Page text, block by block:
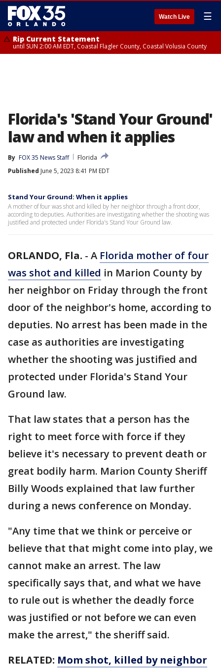
Watch Live ☰
Rip Current Statement
until SUN 2:00 AM EDT, Coastal Flagler County, Coastal Volusia County
Florida's 'Stand Your Ground'
law and when it applies
By FOX 35 News Staff
Florida
Published June 5, 2023 8:41 PM EDT
Stand Your Ground: When it applies
A mother of four was shot and killed by her neighbor through a front door,
according to deputies. Authorities are investigating whether the shooting was
justified and protected under Florida's Stand Your Ground law.
ORLANDO, Fla. - A Florida mother of four
was shot and killed in Marion County by
her neighbor on Friday through the front
door of the neighbor's home, according to
deputies. No arrest has been made in the
case as authorities are investigating
whether the shooting was justified and
protected under Florida's Stand Your
Ground law.
That law states that a person has the
right to meet force with force if they
believe it's necessary to prevent death or
great bodily harm. Marion County Sheriff
Billy Woods explained that law further
during a news conference on Monday.
"Any time that we think or perceive or
believe that that might come into play, we
cannot make an arrest. The law
specifically says that, and what we have
to rule out is whether the deadly force
was justified or not before we can even
make the arrest," the sheriff said.
RELATED: Mom shot, killed by neighbor